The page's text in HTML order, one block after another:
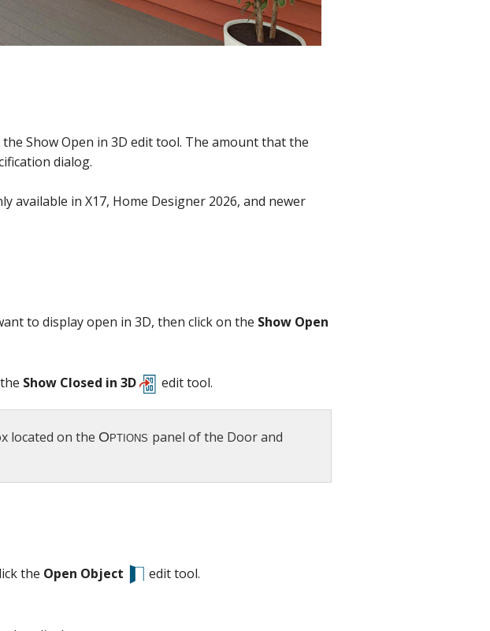
Show Open in 3D edit tool. The amount that the
dialog.
in X17, Home Designer 2026, and newer
to display open in 3D, then click on the Show Open
Show Closed in 3D edit tool.
located on the
panel of the Door and
the Open Object edit tool.